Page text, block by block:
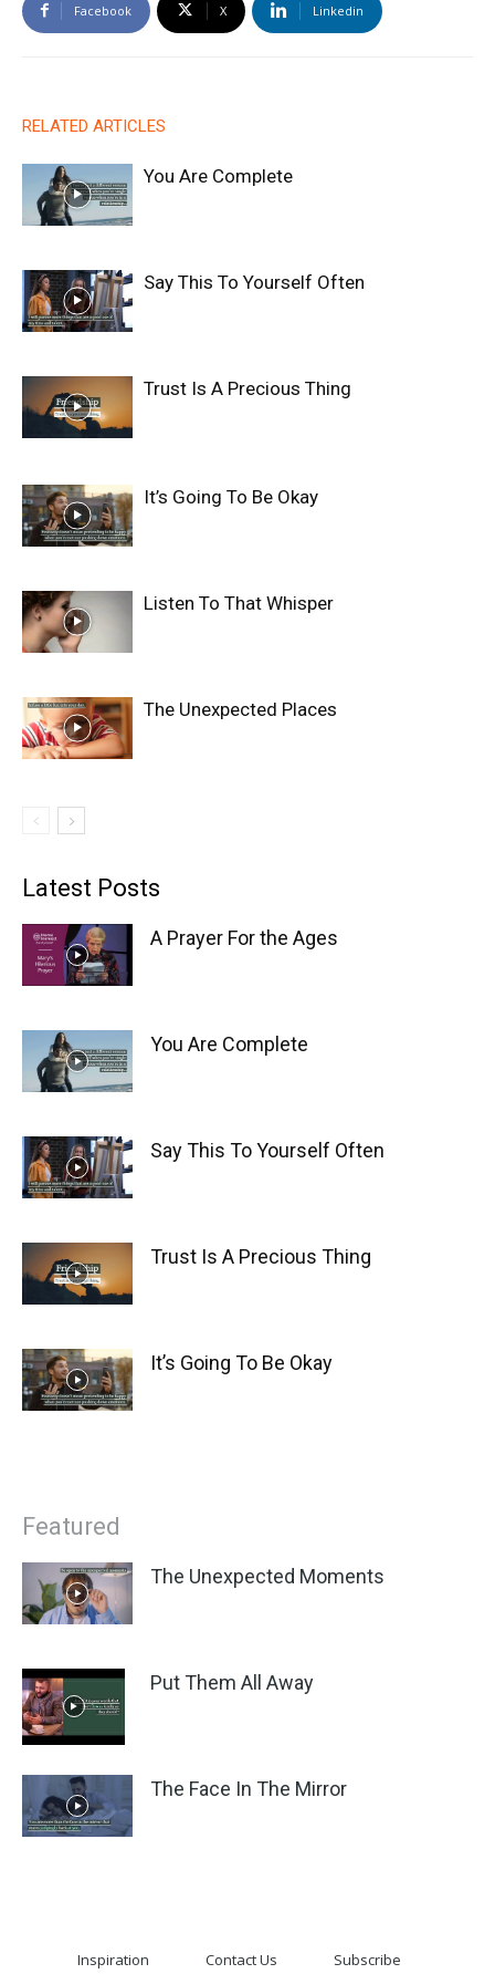
Facebook X Linkedin
RELATED ARTICLES
You Are Complete
Say This To Yourself Often
Trust Is A Precious Thing
It’s Going To Be Okay
Listen To That Whisper
The Unexpected Places
Latest Posts
A Prayer For the Ages
You Are Complete
Say This To Yourself Often
Trust Is A Precious Thing
It’s Going To Be Okay
Featured
The Unexpected Moments
Put Them All Away
The Face In The Mirror
Inspiration Contact Us Subscribe